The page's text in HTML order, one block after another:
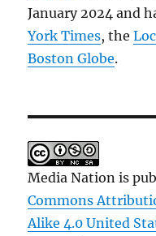
January 2024 and
York Times, the
Boston Globe.
Media Nation is
Commons
Alike 4.0 United